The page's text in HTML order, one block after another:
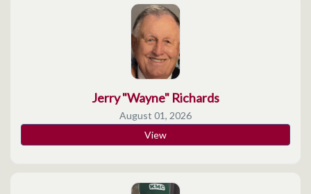
Jerry "Wayne" Richards
August 01, 2026
View